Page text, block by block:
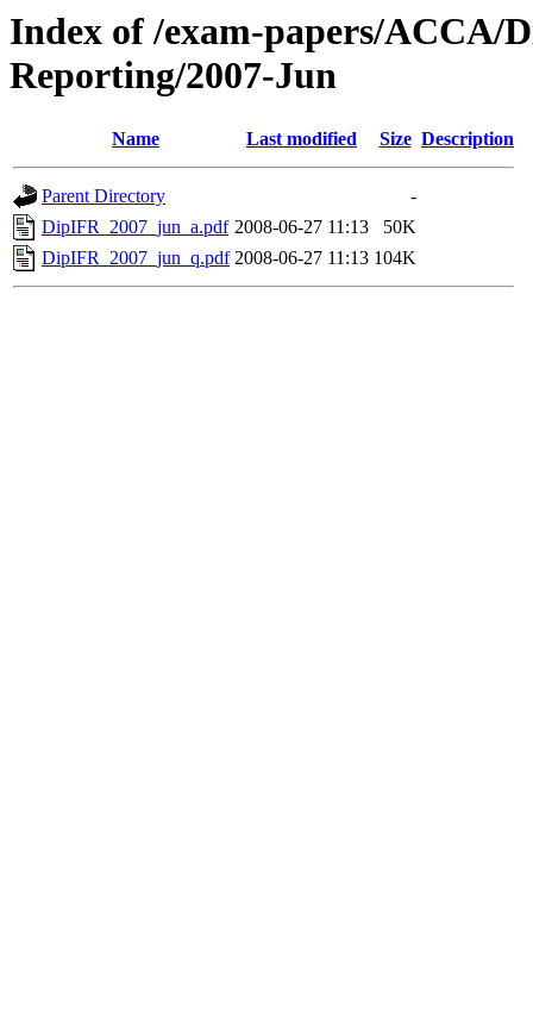
Index of /exam-papers/
Reporting/2007-Jun
Name Last modified Size Description
Parent Directory
-
DipIFR_2007_jun_a.pdf 2008-06-27 11:13
50K
DipIFR_2007_jun_q.pdf 2008-06-27 11:13 104K